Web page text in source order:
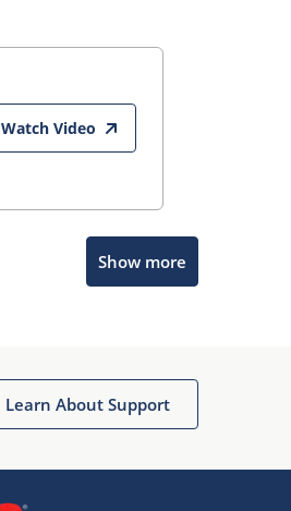
Watch Video
Show more
Learn About Support